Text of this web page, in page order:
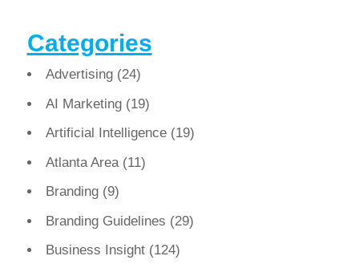
Categories
Advertising(24)
AI Marketing(19)
Artificial Intelligence(19)
Atlanta Area(11)
Branding(9)
Branding Guidelines (29)
Business Insight(124)